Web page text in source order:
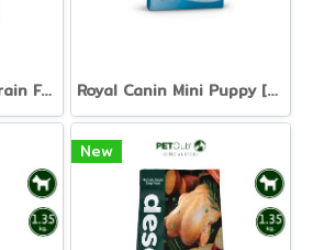
DESERVE Holistic Grain Free Salmon [1.35kg] Royal Canin Mini Puppy [800g. 2kg. 4kg. 8kg. 15kg.]
New